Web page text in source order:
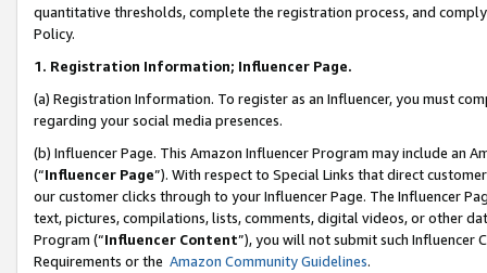
quantitative thresholds, complete the registration process, and
Policy.
1. Registration Information; Influencer Page.
(a) Registration Information. To register as an Influencer, you must
regarding your social media presences.
(b) Influencer Page. This Amazon Influencer Program may include an
(“Influencer Page”). With respect to Special Links that direct
our customer clicks through to your Influencer Page. The Influencer
text, pictures, compilations, lists, comments, digital videos, or other
Program (“Influencer Content”), you will not submit such
Requirements or the Amazon Community Guidelines.